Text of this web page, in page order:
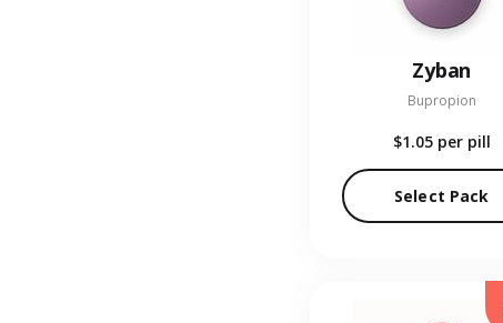
Zyban
Bupropion
$1.05 per pill
Select Pack